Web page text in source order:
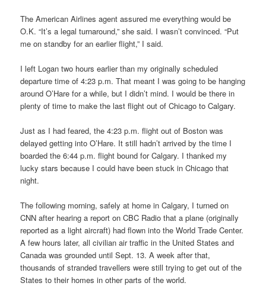
The American Airlines agent assured me everything would be
O.K. “It’s a legal turnaround,” she said. I wasn’t convinced. “Put
me on standby for an earlier flight,” I said.
I left Logan two hours earlier than my originally scheduled
departure time of 4:23 p.m. That meant I was going to be hanging
around O’Hare for a while, but I didn’t mind. I would be there in
plenty of time to make the last flight out of Chicago to Calgary.
Just as I had feared, the 4:23 p.m. flight out of Boston was
delayed getting into O’Hare. It still hadn’t arrived by the time I
boarded the 6:44 p.m. flight bound for Calgary. I thanked my
lucky stars because I could have been stuck in Chicago that
night.
The following morning, safely at home in Calgary, I turned on
CNN after hearing a report on CBC Radio that a plane (originally
reported as a light aircraft) had flown into the World Trade Center.
A few hours later, all civilian air traffic in the United States and
Canada was grounded until Sept. 13. A week after that,
thousands of stranded travellers were still trying to get out of the
States to their homes in other parts of the world.